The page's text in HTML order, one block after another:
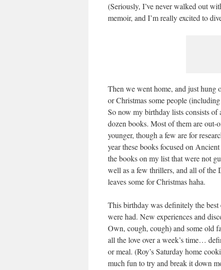
(Seriously, I’ve never walked out
memoir, and I’m really excited to
Then we went home, and just hung
or Christmas some people
So now my birthday lists consists
dozen books. Most of them are out-
younger, though a few are for
year these books focused on
the books on my list that were not
well as a few thrillers, and all of the
leaves some for Christmas haha.
This birthday was definitely the best
were had. New experiences and
Own, cough, cough) and some old
all the love over a week’s time…
or meal. (Roy’s Saturday home
much fun to try and break it down